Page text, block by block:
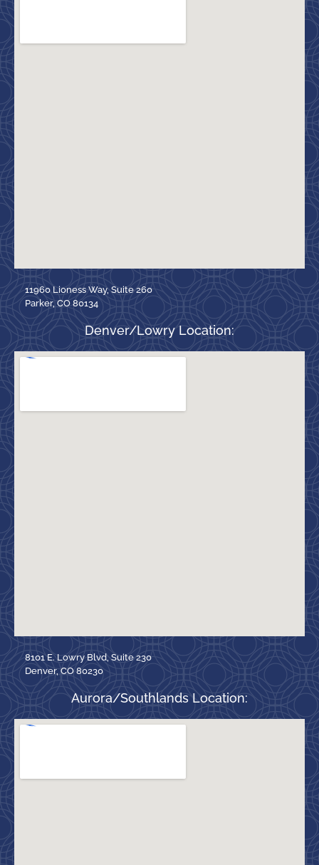
11960 Lioness Way, Suite 260
Parker, CO 80134
Denver/Lowry Location:
8101 E. Lowry Blvd, Suite 230
Denver, CO 80230
Aurora/Southlands Location: